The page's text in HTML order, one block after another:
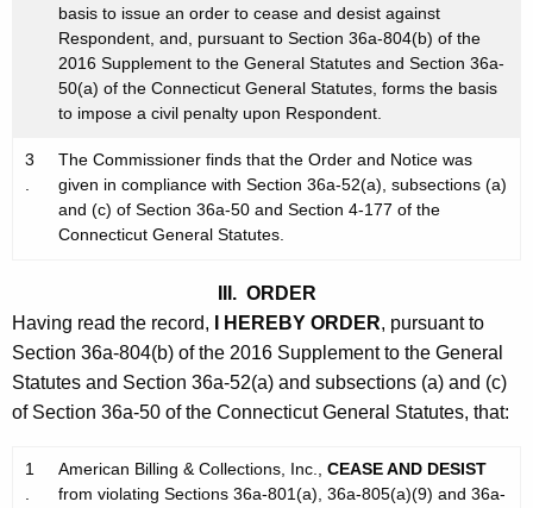
basis to issue an order to cease and desist against
Respondent, and, pursuant to Section 36a-804(b) of the
2016 Supplement to the General Statutes and Section 36a-
50(a) of the Connecticut General Statutes, forms the basis
to impose a civil penalty upon Respondent.
3
.
The Commissioner finds that the Order and Notice was
given in compliance with Section 36a-52(a), subsections (a)
and (c) of Section 36a-50 and Section 4-177 of the
Connecticut General Statutes.
III. ORDER
Having read the record,
I HEREBY ORDER, pursuant to
Section 36a-804(b) of the 2016 Supplement to the General
Statutes and Section 36a-52(a) and subsections (a) and (c)
of Section 36a-50 of the Connecticut General Statutes, that:
1
.
American Billing & Collections, Inc., CEASE AND DESIST
from violating Sections 36a-801(a), 36a-805(a)(9) and 36a-